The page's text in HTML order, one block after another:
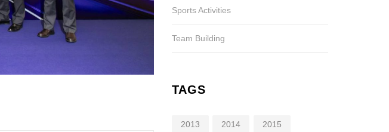
Sports Activities
Team Building
TAGS
2013 2014 2015